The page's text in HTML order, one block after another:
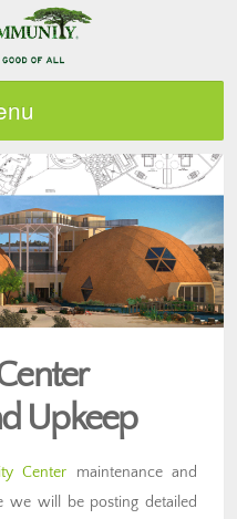
Upkeep
Center maintenance and
we will be posting detailed